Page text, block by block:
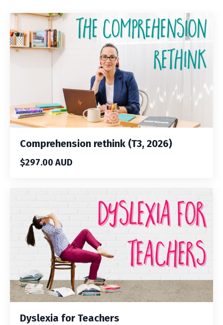
Comprehension rethink (T3, 2026)
$297.00 AUD
Dyslexia for Teachers